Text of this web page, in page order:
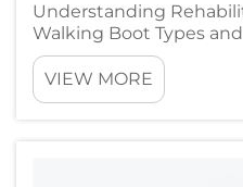
Understanding
Walking Boot Types
CAM, Air Cast, and
Differences and Injury-
Orthopedic walking
VIEW MORE